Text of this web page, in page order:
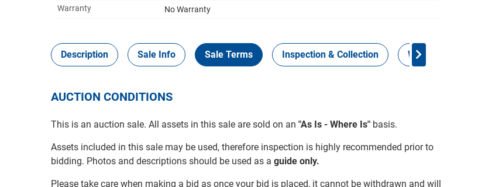
Warranty
No Warranty
Description Sale Info Sale Terms Inspection & Collection Work Health Safety
AUCTION CONDITIONS
This is an auction sale. All assets in this sale are sold on an "As Is - Where Is" basis.
Assets included in this sale may be used, therefore inspection is highly recommended prior to
bidding. Photos and descriptions should be used as a guide only.
Please take care when making a bid as once your bid is placed, it cannot be withdrawn and will